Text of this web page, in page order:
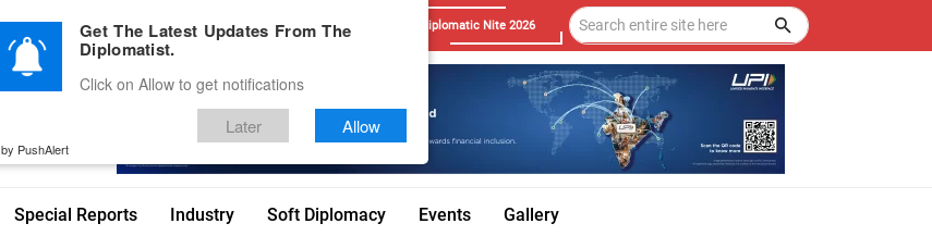
Advertise With Us Career Testimonials Contact Diplomatic Nite 2026
Special Reports Industry Soft Diplomacy Events Gallery
Get The Latest Updates From The
Diplomatist.
Click on Allow to get notifications
Later Allow
by PushAlert